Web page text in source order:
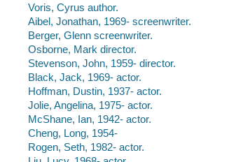
Voris, Cyrus author.
Aibel, Jonathan, 1969- screenwriter.
Berger, Glenn screenwriter.
Osborne, Mark director.
Stevenson, John, 1959- director.
Black, Jack, 1969- actor.
Hoffman, Dustin, 1937- actor.
Jolie, Angelina, 1975- actor.
McShane, Ian, 1942- actor.
Cheng, Long, 1954-
Rogen, Seth, 1982- actor.